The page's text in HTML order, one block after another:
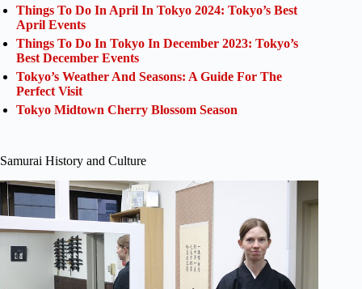
Things To Do In April In Tokyo 2024: Tokyo’s Best
April Events
Things To Do In Tokyo In December 2023: Tokyo’s
Best December Events
Tokyo’s Weather And Seasons: A Guide For The
Perfect Visit
Tokyo Midtown Cherry Blossom Season
Samurai History and Culture